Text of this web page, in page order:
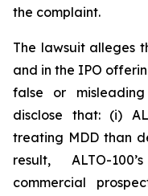
the complaint.
The lawsuit alleges
and in the IPO
false or
disclose that: (i)
treating MDD than
result, ALTO-
commercial